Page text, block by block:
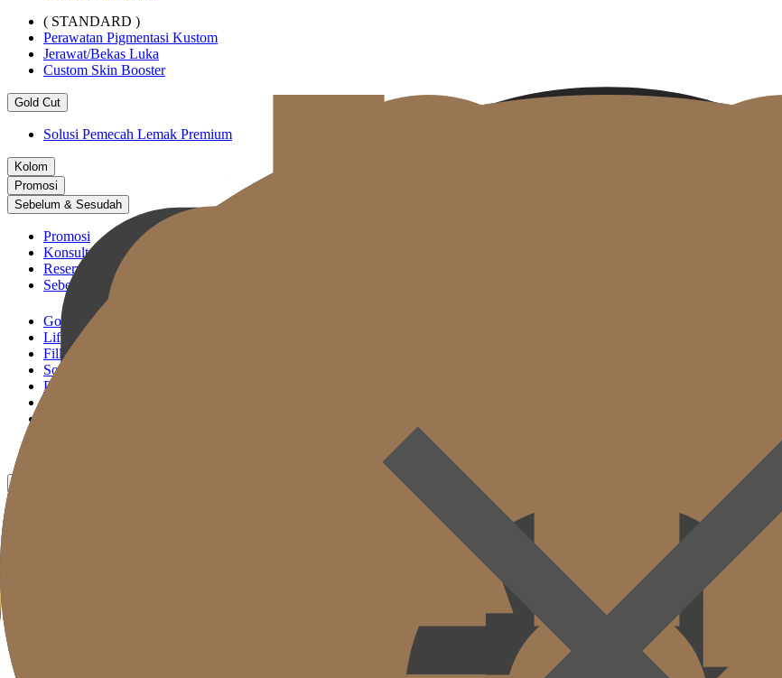
( STANDARD )
Perawatan Pigmentasi Kustom
Jerawat/Bekas Luka
Custom Skin Booster
Gold Cut
Solusi Pemecah Lemak Premium
Kolom
Promosi
Sebelum & Sesudah
Promosi
Konsultasi KakaoTalk
Reservasi Tindakan
Sebelum & Sesudah
Gold J Clinic
Lifting Andalan
Filler Andalan
Solusi Reset Usia
Perawatan Kulit